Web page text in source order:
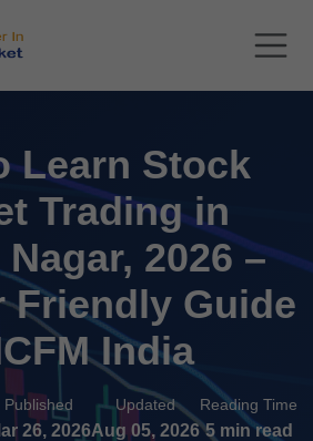
Learn Stock
Trading in
2026 –
Friendly Guide
India
Published
26, 2026
Updated
Aug 05, 2026
Reading Time
5 min read